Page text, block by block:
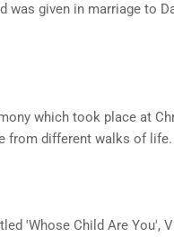
was given in marriage to
which took place at
from different walks of life.
'Whose Child Are You',